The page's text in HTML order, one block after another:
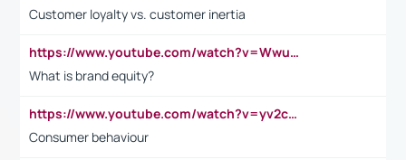
Customer loyalty vs. customer inertia
https://www.youtube.com/watch?v=Wwu3Qvs31vk
What is brand equity?
https://www.youtube.com/watch?v=yv2cp1fmSt0
Consumer behaviour